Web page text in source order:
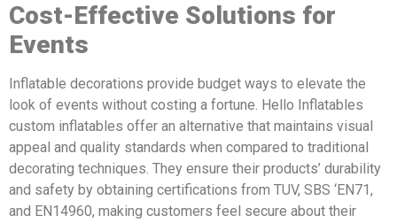
Cost-Effective Solutions for
Events
Inflatable decorations provide budget ways to elevate the
look of events without costing a fortune. Hello Inflatables
custom inflatables offer an alternative that maintains visual
appeal and quality standards when compared to traditional
decorating techniques. They ensure their products’ durability
and safety by obtaining certifications from TUV, SBS ‘EN71,
and EN14960, making customers feel secure about their